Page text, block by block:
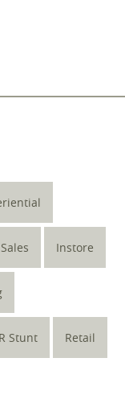
Instore
Stunt Retail